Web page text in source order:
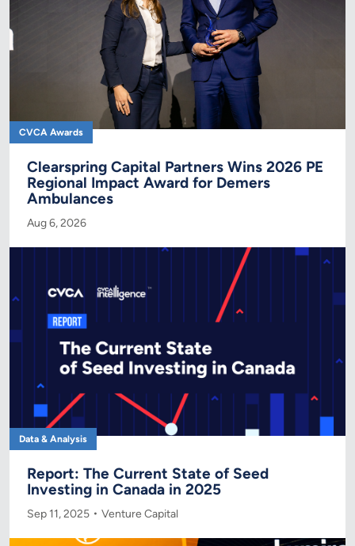
CVCA Awards
Clearspring Capital Partners Wins 2026 PE
Regional Impact Award for Demers
Ambulances
Aug 6, 2026
Data & Analysis
Report: The Current State of Seed
Investing in Canada in 2025
Sep 11, 2025 Venture Capital